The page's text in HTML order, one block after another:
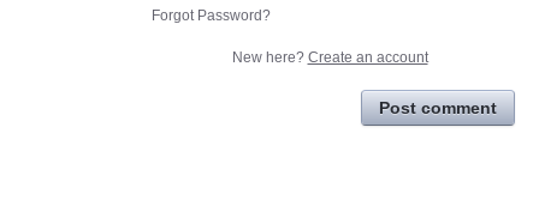
Forgot Password?
New here? Create an account
Post comment